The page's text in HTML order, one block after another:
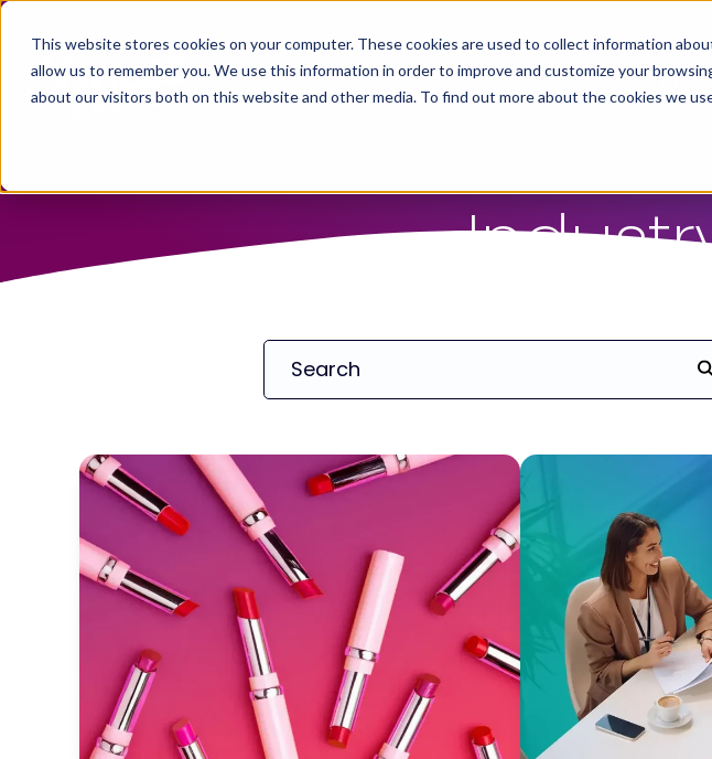
This website stores cookies on your computer. These cookies are used to collect information
allow us to remember you. We use this information in order to improve and customize your
about our visitors both on this website and other media. To find out more about the cookies we
For